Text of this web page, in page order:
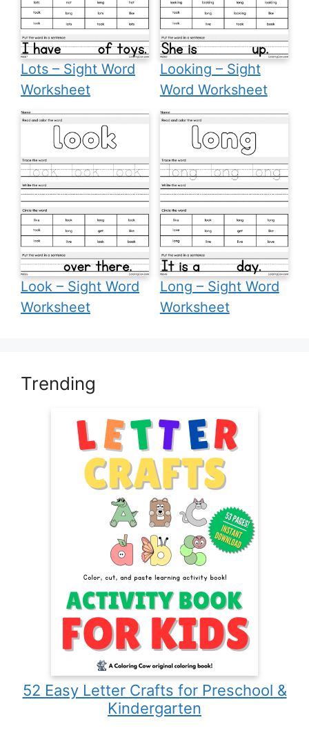
Lots – Sight Word
Worksheet
Looking – Sight
Word Worksheet
Look – Sight Word
Worksheet
Long – Sight Word
Worksheet
Trending
52 Easy Letter Crafts for Preschool &
Kindergarten